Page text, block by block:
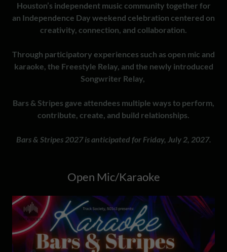
Houston’s independent music community together for
an Independence Day weekend celebration centered on
creativity, connection, and collaboration.
Through participatory experiences such as open mic and
karaoke, the Freestyle Relay, and the newly introduced
Songwriter Relay,
Bars & Stripes gave attendees multiple ways to perform,
contribute, create, and build relationships.
Bars & Stripes 2027 is anticipated for Friday, July 2, 2027.
Open Mic/Karaoke